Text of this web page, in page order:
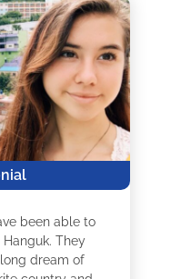
been able to
They
dream of